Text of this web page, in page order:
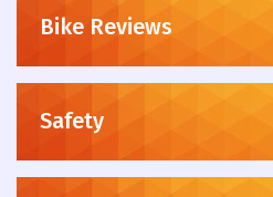
Bike Reviews
Safety